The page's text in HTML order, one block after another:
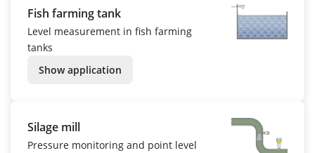
Fish farming tank
Level measurement in fish farming
tanks
Show application
Silage mill
Pressure monitoring and point level